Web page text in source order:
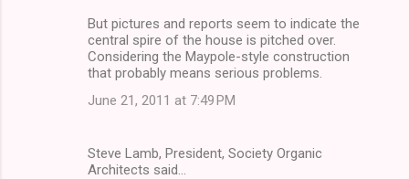
But pictures and reports seem to indicate the
central spire of the house is pitched over.
Considering the Maypole-style construction
that probably means serious problems.
June 21, 2011 at 7:49 PM
Steve Lamb, President, Society Organic
Architects said…